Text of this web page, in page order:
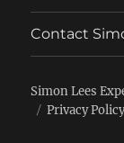
Contact
Simon Lees
Privacy